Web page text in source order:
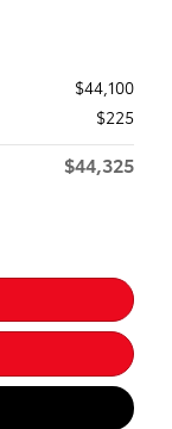
$44,100
$225
$44,325